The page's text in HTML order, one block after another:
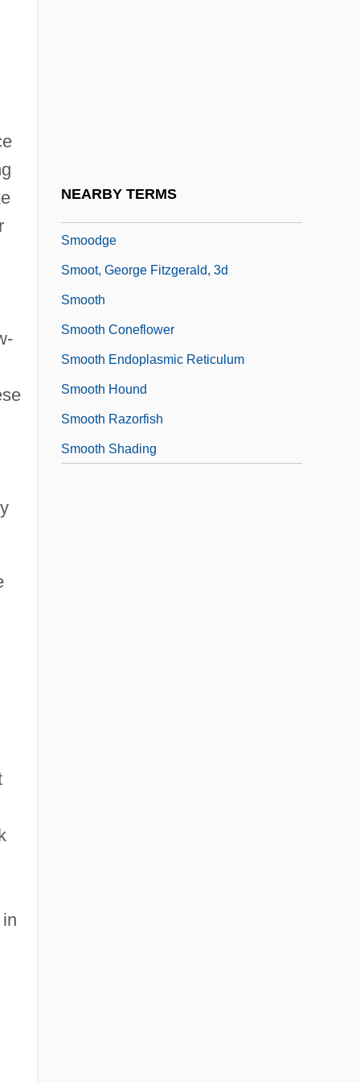
NEARBY TERMS
Smoodge
Smoot, George Fitzgerald, 3d
Smooth
Smooth Coneflower
Smooth Endoplasmic Reticulum
Smooth Hound
Smooth Razorfish
Smooth Shading